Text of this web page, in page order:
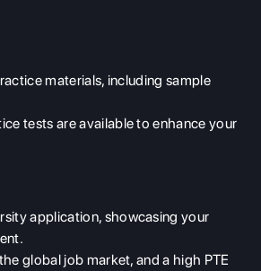
materials, including sample
tests are available to enhance your
application, showcasing your
global job market, and a high PTE